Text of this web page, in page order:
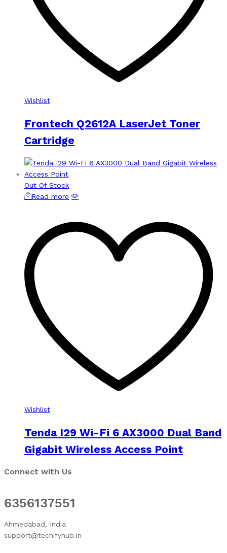
Wishlist
Frontech Q2612A LaserJet Toner
Cartridge
Out Of Stock
Read more
Wishlist
Tenda I29 Wi-Fi 6 AX3000 Dual Band
Gigabit Wireless Access Point
Connect with Us
6356137551
Ahmedabad, India
support@techifyhub.in